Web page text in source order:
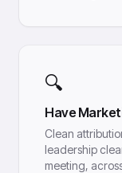
🔍
Have
Clean
leadership
meeting,